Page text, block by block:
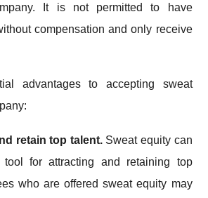
It is not permitted to have
compensation and only receive
advantages to accepting sweat
retain top talent.Sweat equity can
for attracting and retaining top
who are offered sweat equity may